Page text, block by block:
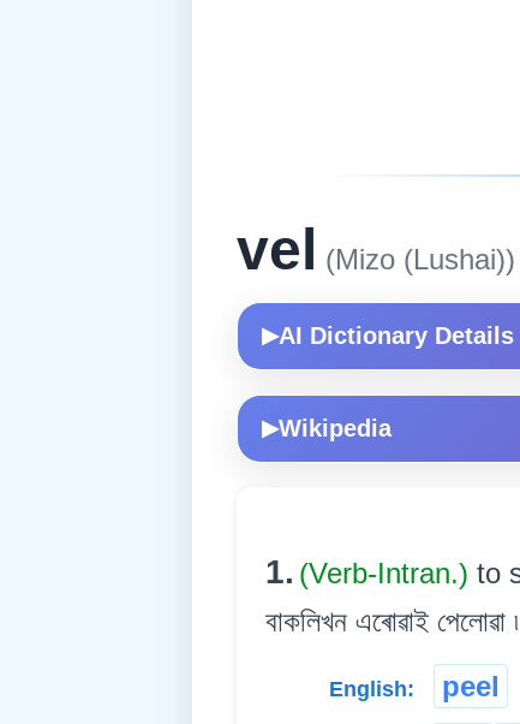
vel (Mizo (Lushai))
▶AI Dictionary Details
▶Wikipedia
1. (Verb-Intran.) to
বাকলিখন এৰোৱাই পেলোৱা ৷
English: peel